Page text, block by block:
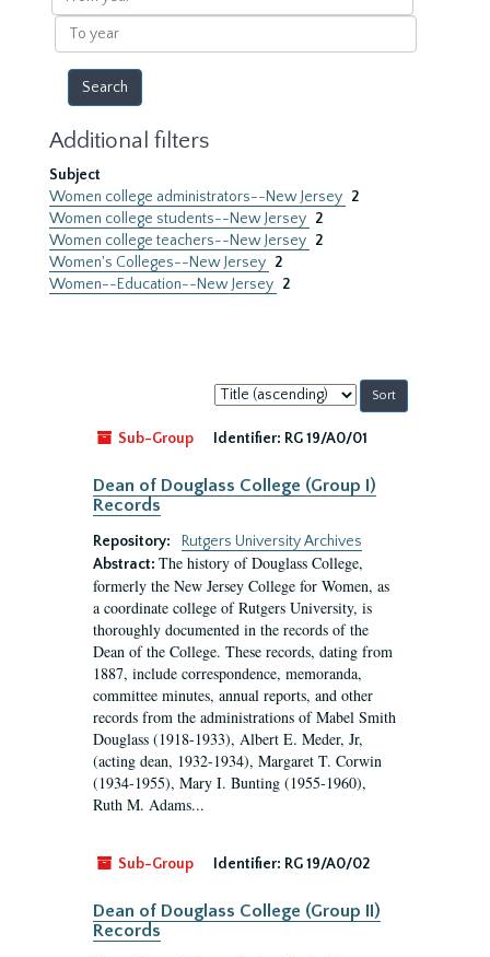
year
To
year
Additional filters
Subject
Women college administrators--New Jersey 2
Women college students--New Jersey 2
Women college teachers--New Jersey 2
Women's Colleges--New Jersey 2
Women--Education--New Jersey 2
Sort
by:
Sub-Group
Identifier: RG 19/A0/01
Dean of Douglass College (Group I)
Records
Repository:
Rutgers University Archives
Abstract: The history of Douglass College,
formerly the New Jersey College for Women, as
a coordinate college of Rutgers University, is
thoroughly documented in the records of the
Dean of the College. These records, dating from
1887, include correspondence, memoranda,
committee minutes, annual reports, and other
records from the administrations of Mabel Smith
Douglass (1918-1933), Albert E. Meder, Jr,
(acting dean, 1932-1934), Margaret T. Corwin
(1934-1955), Mary I. Bunting (1955-1960),
Ruth M. Adams...
Sub-Group Identifier: RG 19/A0/02
Dean of Douglass College (Group II)
Records